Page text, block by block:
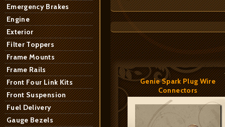
Emergency Brakes
Engine
Exterior
Filter Toppers
Frame Mounts
Frame Rails
Front Four Link Kits
Front Suspension
Fuel Delivery
Gauge Bezels
Genie Spark Plug Wire
Connectors